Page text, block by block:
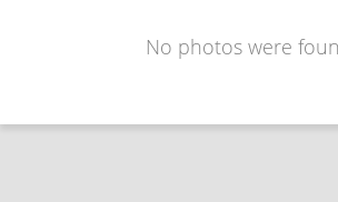
No photos were